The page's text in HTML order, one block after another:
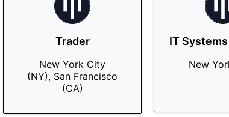
Trader
New York City
(NY), San Francisco
(CA)
IT
New